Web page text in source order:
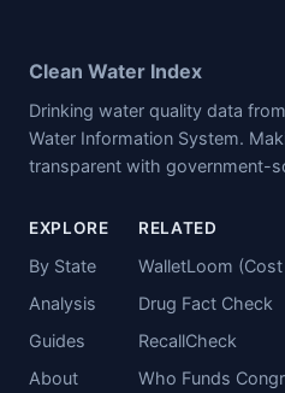
Clean Water Index
Drinking water quality data
Water Information System.
transparent with government-
EXPLORE
By State
Analysis
Guides
About
RELATED
WalletLoom
Drug Fact Check
RecallCheck
Who Funds